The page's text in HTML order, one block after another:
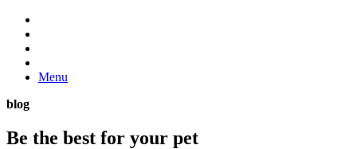
Menu
blog
Be the best for your pet